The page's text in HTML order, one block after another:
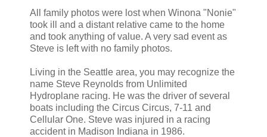
All family photos were lost when Winona "Nonie"
took ill and a distant relative came to the home
and took anything of value. A very sad event as
Steve is left with no family photos.
Living in the Seattle area, you may recognize the
name Steve Reynolds from Unlimited
Hydroplane racing. He was the driver of several
boats including the Circus Circus, 7-11 and
Cellular One. Steve was injured in a racing
accident in Madison Indiana in 1986.